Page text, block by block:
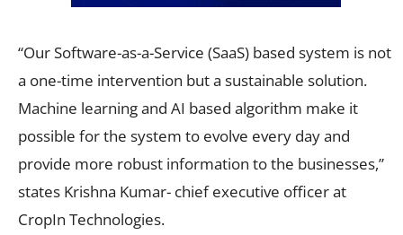
“Our Software-as-a-Service (SaaS) based system is not
a one-time intervention but a sustainable solution.
Machine learning and AI based algorithm make it
possible for the system to evolve every day and
provide more robust information to the businesses,”
states Krishna Kumar- chief executive officer at
CropIn Technologies.